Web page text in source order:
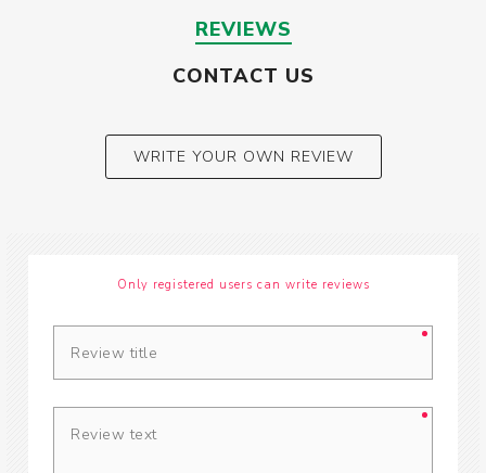
REVIEWS
CONTACT US
WRITE YOUR OWN REVIEW
Only registered users can write reviews